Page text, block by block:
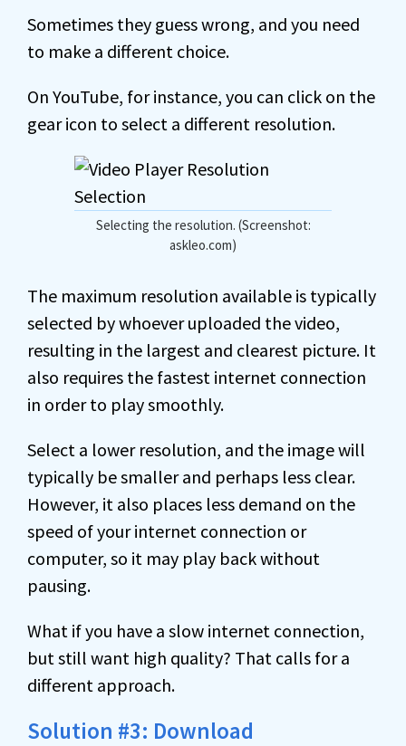
Sometimes they guess wrong, and you need
to make a different choice.
On YouTube, for instance, you can click on the
gear icon to select a different resolution.
Selecting the resolution. (Screenshot:
askleo.com)
The maximum resolution available is typically
selected by whoever uploaded the video,
resulting in the largest and clearest picture. It
also requires the fastest internet connection
in order to play smoothly.
Select a lower resolution, and the image will
typically be smaller and perhaps less clear.
However, it also places less demand on the
speed of your internet connection or
computer, so it may play back without
pausing.
What if you have a slow internet connection,
but still want high quality? That calls for a
different approach.
Solution #3: Download